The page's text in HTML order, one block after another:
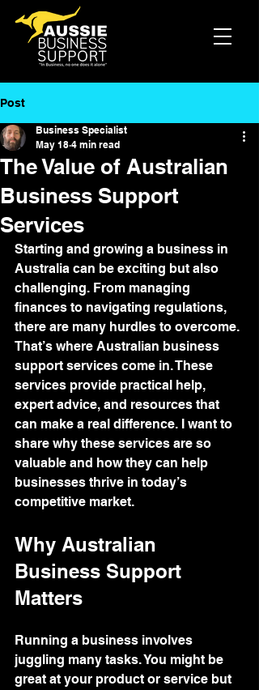
Post
The Value of Australian
Business Support
Services
Business Specialist
May 18 4 min read
Starting and growing a business in
Australia can be exciting but also
challenging. From managing
finances to navigating regulations,
there are many hurdles to overcome.
That’s where Australian business
support services come in. These
services provide practical help,
expert advice, and resources that
can make a real difference. I want to
share why these services are so
valuable and how they can help
businesses thrive in today’s
competitive market.
Why Australian
Business Support
Matters
Running a business involves
juggling many tasks. You might be
great at your product or service but